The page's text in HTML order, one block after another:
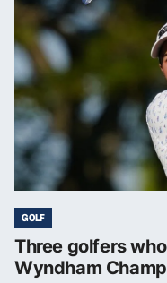
GOLF
Three golfers
Wyndham